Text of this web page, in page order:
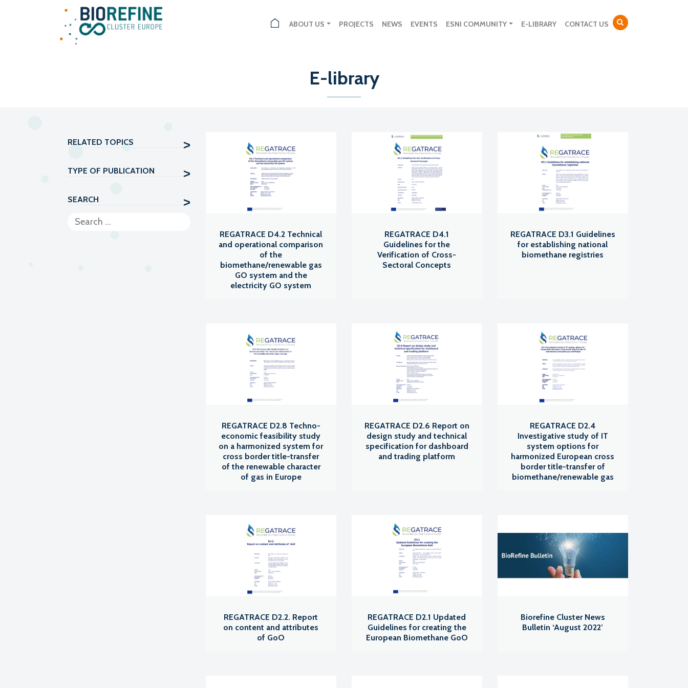
Main Navigation
ABOUT US PROJECTS NEWS EVENTS ESNI COMMUNITY E-LIBRARY CONTACT US
E-library
RELATED TOPICS
TYPE OF PUBLICATION
SEARCH
REGATRACE D4.2 Technical
and operational comparison
of the
biomethane/renewable gas
GO system and the
electricity GO system
REGATRACE D4.1
Guidelines for the
Verification of Cross-
Sectoral Concepts
REGATRACE D3.1 Guidelines
for establishing national
biomethane registries
REGATRACE D2.8 Techno-
economic feasibility study
on a harmonized system for
cross border title-transfer
of the renewable character
of gas in Europe
REGATRACE D2.6 Report on
design study and technical
specification for dashboard
and trading platform
REGATRACE D2.4
Investigative study of IT
system options for
harmonized European cross
border title-transfer of
biomethane/renewable gas
REGATRACE D2.2. Report
on content and attributes
of GoO
REGATRACE D2.1 Updated
Guidelines for creating the
European Biomethane GoO
Biorefine Cluster News
Bulletin ‘August 2022’